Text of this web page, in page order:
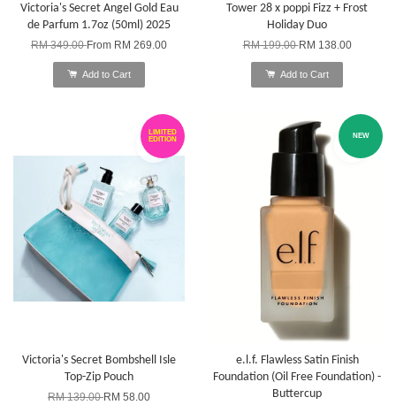
Victoria's Secret Angel Gold Eau
de Parfum 1.7oz (50ml) 2025
RM 349.00From RM 269.00
Add to Cart
Tower 28 x poppi Fizz + Frost
Holiday Duo
RM 199.00RM 138.00
Add to Cart
LIMITED
EDITION
Victoria's Secret Bombshell Isle
Top-Zip Pouch
RM 139.00RM 58.00
NEW
e.l.f. Flawless Satin Finish
Foundation (Oil Free Foundation) -
Buttercup